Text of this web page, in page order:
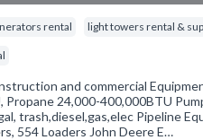
rental light towers rental &
and commercial
Propane 24,000-400,000BTU
trash,diesel,gas,elec Pipeline
554 Loaders John Deere E…